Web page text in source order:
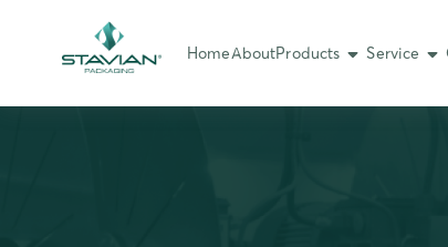
HomeAboutProducts Service